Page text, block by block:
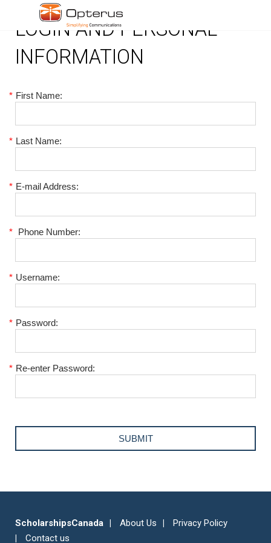
LOGIN AND PERSONAL
INFORMATION
* First Name:
* Last Name:
* E-mail Address:
* Phone Number:
* Username:
* Password:
* Re-enter Password:
ScholarshipsCanada About Us
Privacy Policy
Contact us